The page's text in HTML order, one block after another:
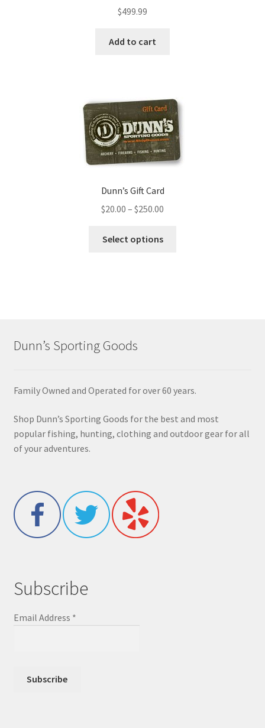
$499.99
Add to cart
Dunn’s Gift Card
$20.00 – $250.00
Select options
Dunn’s Sporting Goods
Family Owned and Operated for over 60 years.
Shop Dunn’s Sporting Goods for the best and most
popular fishing, hunting, clothing and outdoor gear for all
of your adventures.
Subscribe
Email Address *